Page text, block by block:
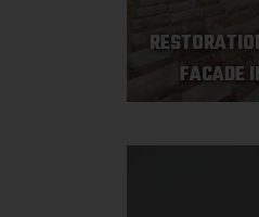
FACADE